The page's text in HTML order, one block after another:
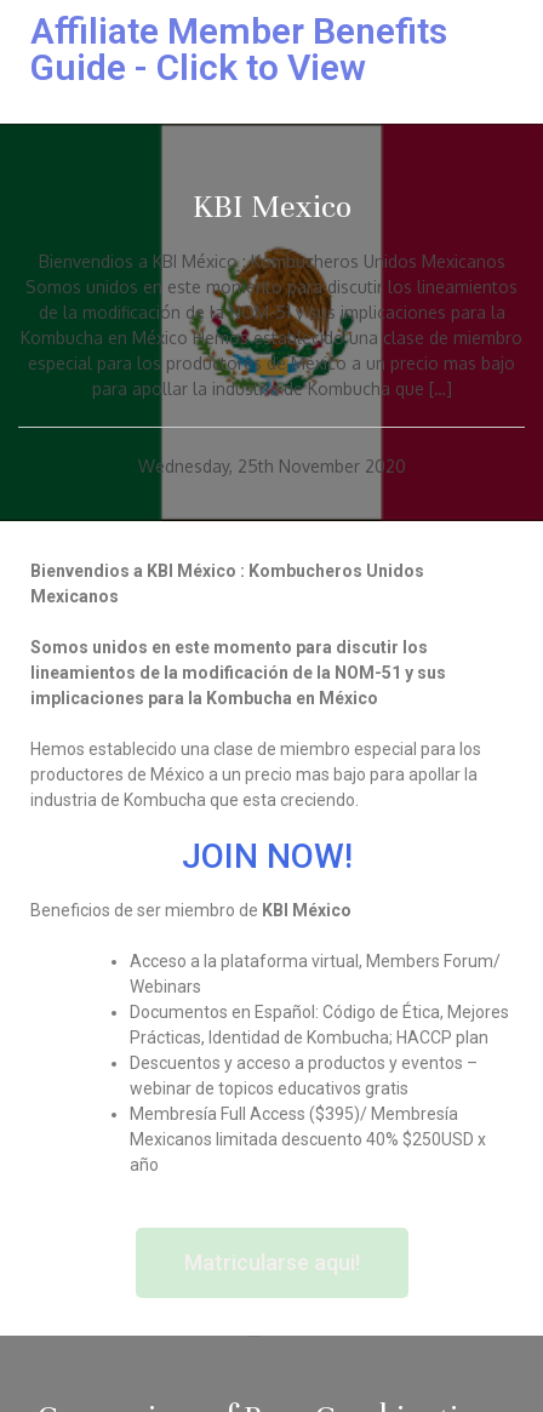
Affiliate Member Benefits
Guide - Click to View
KBI Mexico
Bienvendios a KBI México : Kombucheros Unidos Mexicanos
Somos unidos en este momento para discutir los lineamientos
de la modificación de la NOM-51 y sus implicaciones para la
Kombucha en México Hemos establecido una clase de miembro
especial para los productores de México a un precio mas bajo
para apollar la industria de Kombucha que […]
Wednesday, 25th November 2020
Bienvendios a KBI México : Kombucheros Unidos
Mexicanos
Somos unidos en este momento para discutir los
lineamientos de la modificación de la NOM-51 y sus
implicaciones para la Kombucha en México
Hemos establecido una clase de miembro especial para los
productores de México a un precio mas bajo para apollar la
industria de Kombucha que esta creciendo.
JOIN NOW!
Beneficios de ser miembro de KBI México
Acceso a la plataforma virtual, Members Forum/
Webinars
Documentos en Español: Código de Ética, Mejores
Prácticas, Identidad de Kombucha; HACCP plan
Descuentos y acceso a productos y eventos –
webinar de topicos educativos gratis
Membresía Full Access ($395)/ Membresía
Mexicanos limitada descuento 40% $250USD x
año
Matricularse aqui!